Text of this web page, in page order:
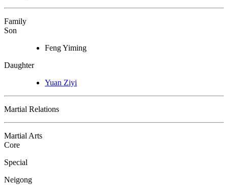
Family
Son
Feng Yiming
Daughter
Yuan Ziyi
Martial Relations
Martial Arts
Core
Special
Neigong